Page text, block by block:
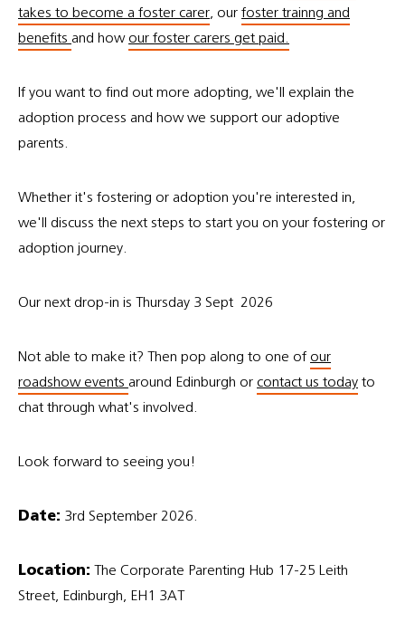
takes to become a foster carer , our foster trainng and
benefits and how our foster carers get paid.
If you want to find out more adopting, we'll explain the
adoption process and how we support our adoptive
parents.
Whether it's fostering or adoption you're interested in,
we'll discuss the next steps to start you on your fostering or
adoption journey.
Our next drop-in is Thursday 3 Sept 2026
Not able to make it? Then pop along to one of our
roadshow events around Edinburgh or contact us today to
chat through what's involved.
Look forward to seeing you!
Date: 3rd September 2026.
Location: The Corporate Parenting Hub 17-25 Leith
Street, Edinburgh, EH1 3AT